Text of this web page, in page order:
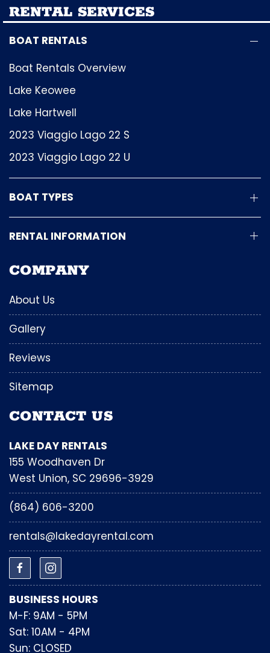
RENTAL SERVICES
BOAT RENTALS
Boat Rentals Overview
Lake Keowee
Lake Hartwell
2023 Viaggio Lago 22 S
2023 Viaggio Lago 22 U
BOAT TYPES
RENTAL INFORMATION
COMPANY
About Us
Gallery
Reviews
Sitemap
CONTACT US
LAKE DAY RENTALS
155 Woodhaven Dr
West Union, SC 29696-3929
(864) 606-3200
rentals@lakedayrental.com
BUSINESS HOURS
M-F: 9AM - 5PM
Sat: 10AM - 4PM
Sun: CLOSED